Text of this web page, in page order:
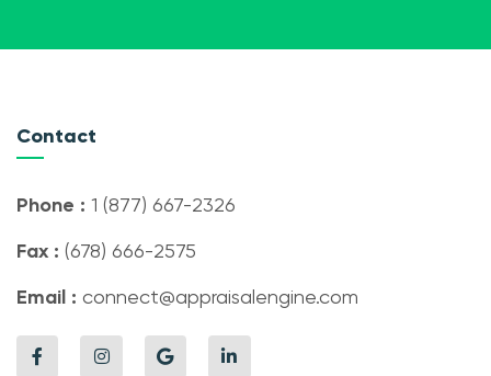
Contact
Phone : 1 (877) 667-2326
Fax : (678) 666-2575
Email : connect@appraisalengine.com